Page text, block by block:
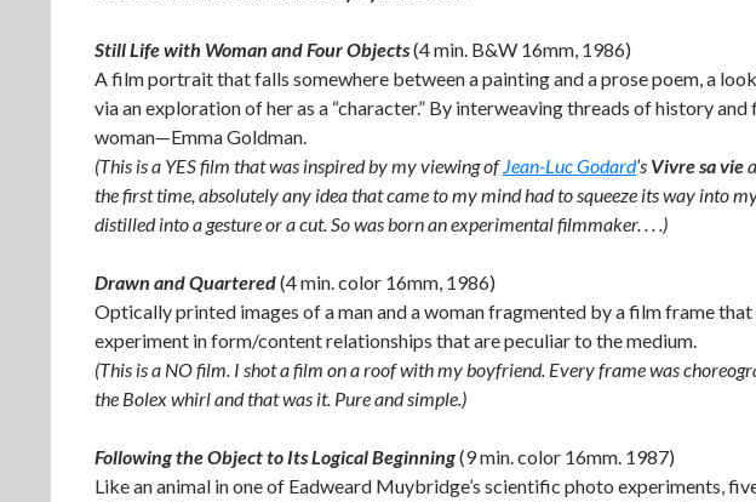
Still Life with Woman and Four Objects(4 min. B&W 16mm, 1986)
A film portrait that falls somewhere between a painting and a prose poem, a
via an exploration of her as a “character.” By interweaving threads of history
woman—Emma Goldman.
(This is a YES film that was inspired by my viewing ofJean-Luc Godard’s Vivre sa vie
the first time, absolutely any idea that came to my mind had to squeeze its way into
distilled into a gesture or a cut. So was born an experimental filmmaker. . . .)
Drawn and Quartered(4 min. color 16mm, 1986)
Optically printed images of a man and a woman fragmented by a film frame
experiment in form/content relationships that are peculiar to the medium.
(This is a NO film. I shot a film on a roof with my boyfriend. Every frame was
the Bolex whirl and that was it. Pure and simple.)
Following the Object to Its Logical Beginning(9 min. color 16mm. 1987)
Like an animal in one of Eadweard Muybridge’s scientific photo experiments,